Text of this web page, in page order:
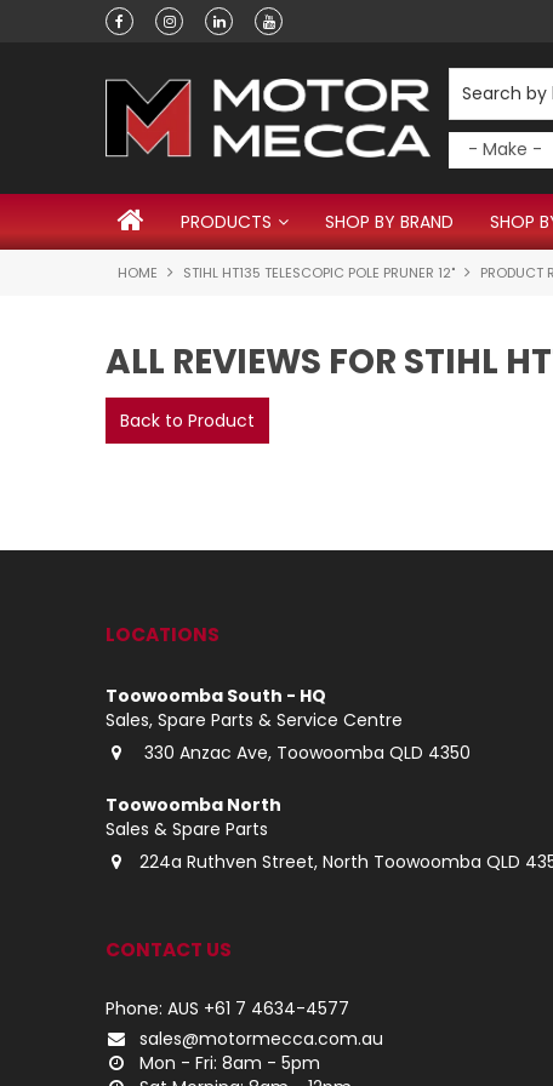
PRODUCTS SHOP BY BRAND SHOP
HOME STIHL HT135 TELESCOPIC POLE PRUNER 12" PRODUCT
ALL REVIEWS FOR STIHL
Back to Product
LOCATIONS
Toowoomba South - HQ
Sales, Spare Parts & Service Centre
330 Anzac Ave, Toowoomba QLD 4350
Toowoomba North
Sales & Spare Parts
224a Ruthven Street, North Toowoomba QLD
CONTACT US
Phone: AUS +61 7 4634-4577
sales@motormecca.com.au
Mon - Fri: 8am - 5pm